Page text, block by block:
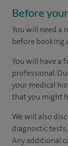
Before
You will need a
before booking
You will have a
professional.
your medical
that you might
We will also
diagnostic
Any additional